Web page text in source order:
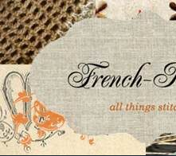
Skip
to
content
Free Vintage Embroidery